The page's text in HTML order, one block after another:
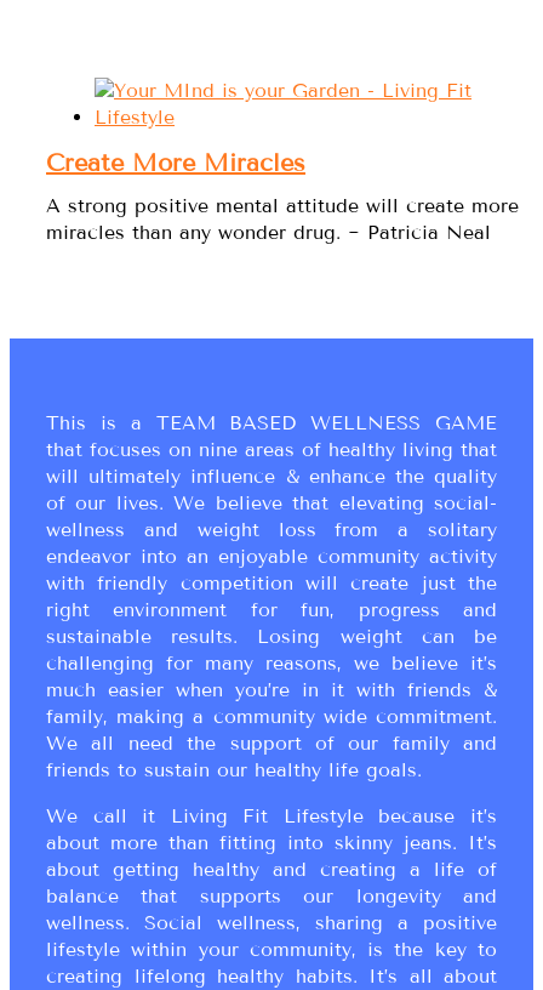
Create More Miracles
A strong positive mental attitude will create more
miracles than any wonder drug. ~ Patricia Neal
This is a TEAM BASED WELLNESS GAME
that focuses on nine areas of healthy living that
will ultimately influence & enhance the quality
of our lives. We believe that elevating social-
wellness and weight loss from a solitary
endeavor into an enjoyable community activity
with friendly competition will create just the
right environment for fun, progress and
sustainable results. Losing weight can be
challenging for many reasons, we believe it’s
much easier when you’re in it with friends &
family, making a community wide commitment.
We all need the support of our family and
friends to sustain our healthy life goals.
We call it Living Fit Lifestyle because it’s
about more than fitting into skinny jeans. It’s
about getting healthy and creating a life of
balance that supports our longevity and
wellness. Social wellness, sharing a positive
lifestyle within your community, is the key to
creating lifelong healthy habits. It’s all about